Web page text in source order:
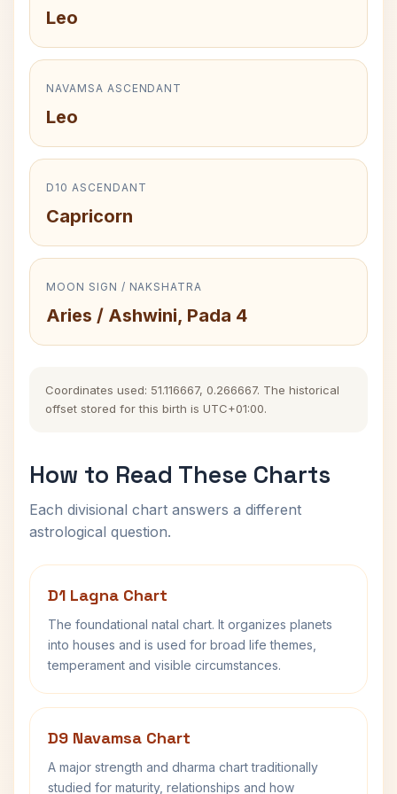
Leo
NAVAMSA ASCENDANT
Leo
D10 ASCENDANT
Capricorn
MOON SIGN / NAKSHATRA
Aries / Ashwini, Pada 4
Coordinates used: 51.116667, 0.266667. The historical
offset stored for this birth is UTC+01:00.
How to Read These Charts
Each divisional chart answers a different
astrological question.
D1 Lagna Chart
The foundational natal chart. It organizes planets
into houses and is used for broad life themes,
temperament and visible circumstances.
D9 Navamsa Chart
A major strength and dharma chart traditionally
studied for maturity, relationships and how